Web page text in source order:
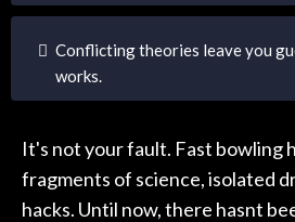
Conflicting theories leave you
works.
It's not your fault. Fast bowling
fragments of science, isolated
hacks. Until now, there hasnt